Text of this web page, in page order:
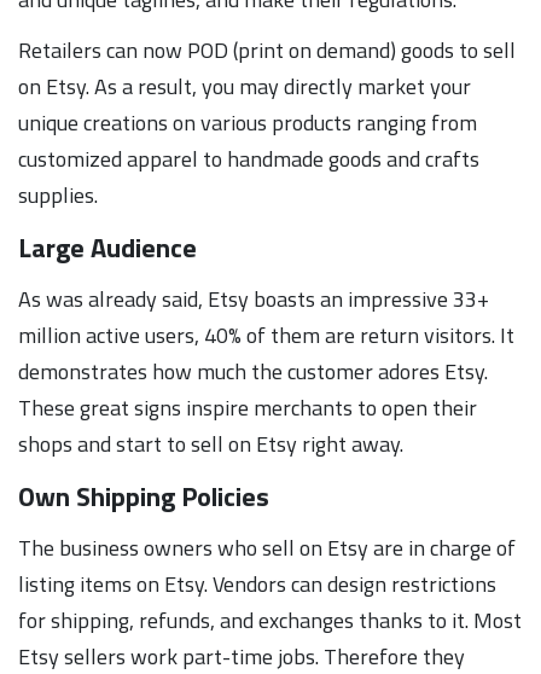
Retailers can now POD (print on demand) goods to sell
on Etsy. As a result, you may directly market your
unique creations on various products ranging from
customized apparel to handmade goods and crafts
supplies.
Large Audience
As was already said, Etsy boasts an impressive 33+
million active users, 40% of them are return visitors. It
demonstrates how much the customer adores Etsy.
These great signs inspire merchants to open their
shops and start to sell on Etsy right away.
Own Shipping Policies
The business owners who sell on Etsy are in charge of
listing items on Etsy. Vendors can design restrictions
for shipping, refunds, and exchanges thanks to it. Most
Etsy sellers work part-time jobs. Therefore they